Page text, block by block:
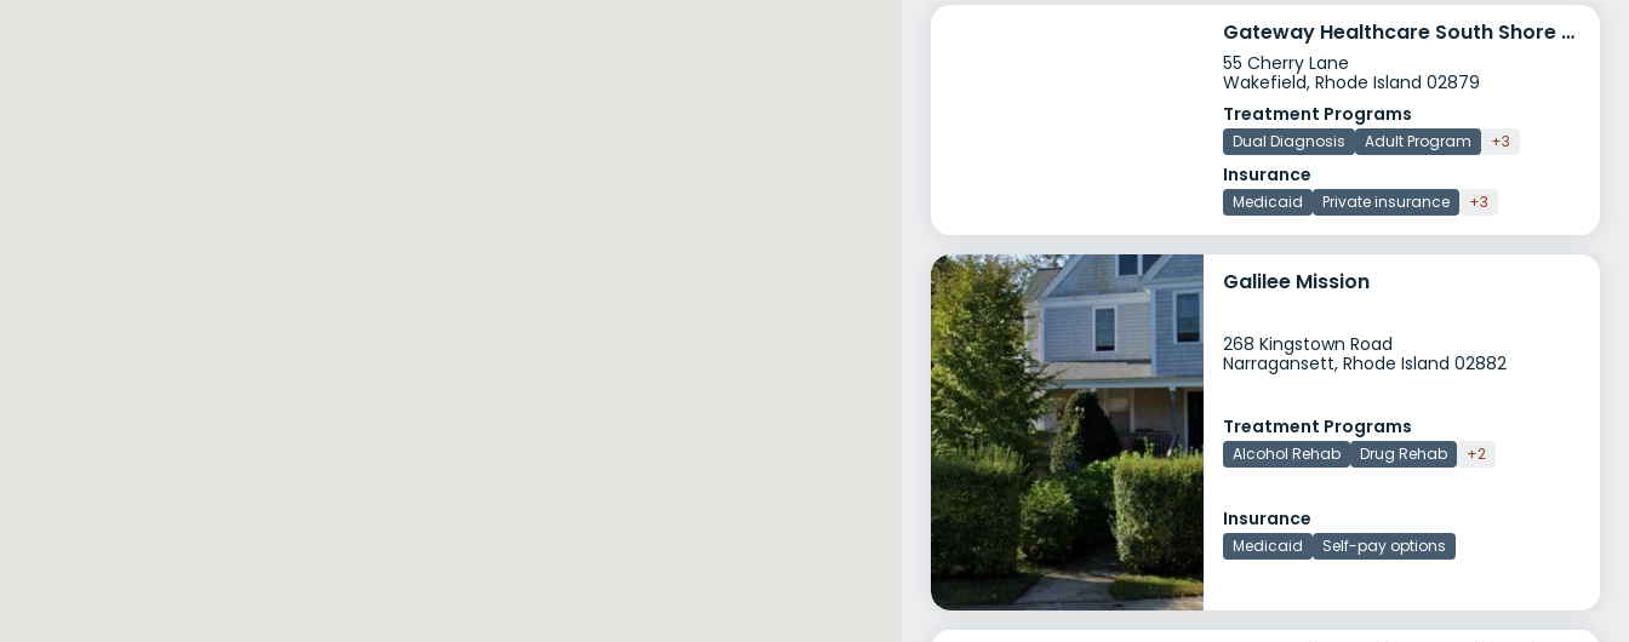
Gateway Healthcare South Shore Center
55 Cherry Lane
Wakefield, Rhode Island 02879
Treatment Programs
Dual Diagnosis Adult Program +3
Insurance
Medicaid Private insurance +3
Galilee Mission
268 Kingstown Road
Narragansett, Rhode Island 02882
Treatment Programs
Alcohol Rehab Drug Rehab +2
Insurance
Medicaid Self-pay options